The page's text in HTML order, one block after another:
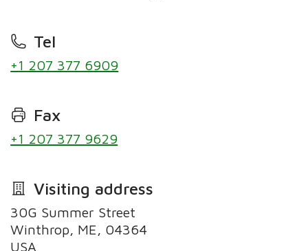
Tel
+1 207 377 6909
Fax
+1 207 377 9629
Visiting address
30G Summer Street
Winthrop, ME, 04364